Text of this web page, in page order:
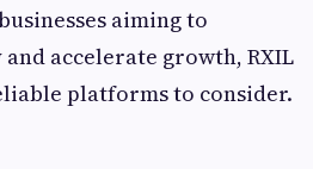
aiming to
accelerate growth, RXIL
platforms to consider.